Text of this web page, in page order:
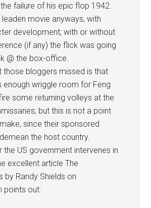
failure of his epic flop 1942.
movie anyways, with
development; with or without
(if any) the flick was going
@ the box-office.
those bloggers missed is that
enough wriggle room for Feng
some returning volleys at the
but this is not a point
since their sponsored
the host country.
the US government intervenes in
excellent article The
by Randy Shields on
points out: